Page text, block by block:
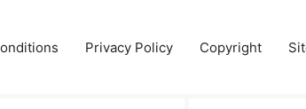
Privacy Policy Copyright